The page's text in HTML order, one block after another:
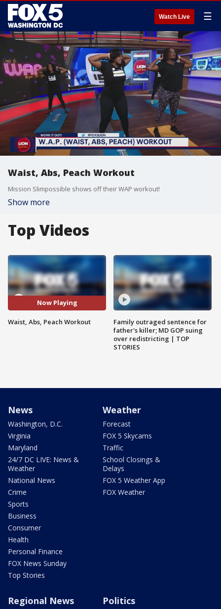
Watch Live ☰
Waist, Abs, Peach Workout
Mission Slimpossible shows off their WAP workout!
Show more
Top Videos
Now Playing
Waist, Abs, Peach Workout
Family outraged sentence for
father's killer; MD GOP suing
over redistricting | TOP
STORIES
News
Washington, D.C.
Virginia
Maryland
24/7 DC LIVE: News &
Weather
National News
Crime
Sports
Business
Consumer
Health
Personal Finance
FOX News Sunday
Top Stories
Weather
Forecast
FOX 5 Skycams
Traffic
School Closings &
Delays
FOX 5 Weather App
FOX Weather
Regional News Politics